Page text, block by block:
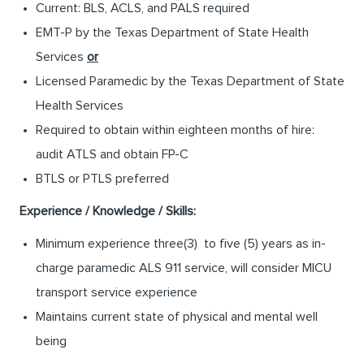
Current: BLS, ACLS, and PALS required
EMT-P by the Texas Department of State Health
Services or
Licensed Paramedic by the Texas Department of State
Health Services
Required to obtain within eighteen months of hire:
audit ATLS and obtain FP-C
BTLS or PTLS preferred
Experience / Knowledge / Skills:
Minimum experience three(3) to five (5) years as in-
charge paramedic ALS 911 service, will consider MICU
transport service experience
Maintains current state of physical and mental well
being